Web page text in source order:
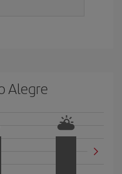
Alegre